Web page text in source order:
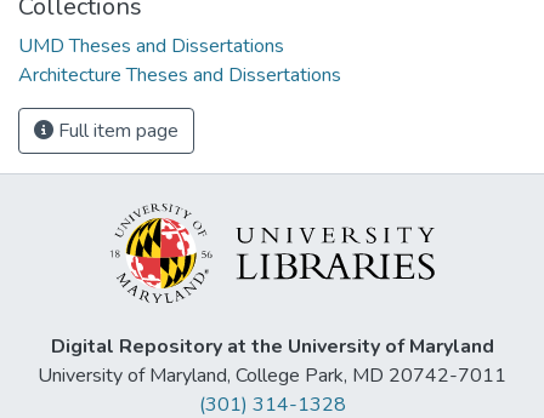
UMD Theses and Dissertations
Architecture Theses and Dissertations
Full item page
Digital Repository at the University of Maryland
University of Maryland, College Park, MD 20742-7011
(301) 314-1328